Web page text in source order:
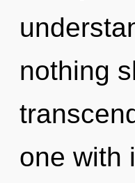
nothing
one with